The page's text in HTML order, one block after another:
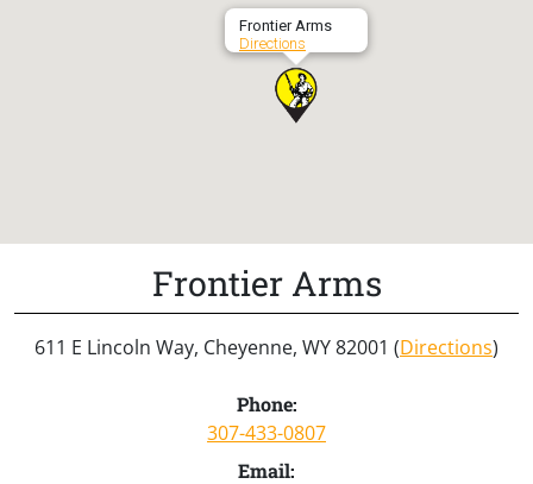
Frontier Arms
Directions
Frontier Arms
611 E Lincoln Way, Cheyenne, WY 82001 (Directions)
Phone:
307-433-0807
Email: